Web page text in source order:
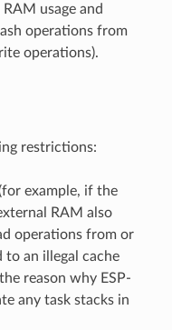
usage and
operations from
operations).
restrictions:
example, if the
RAM also
operations from or
an illegal cache
reason why ESP-
any task stacks in